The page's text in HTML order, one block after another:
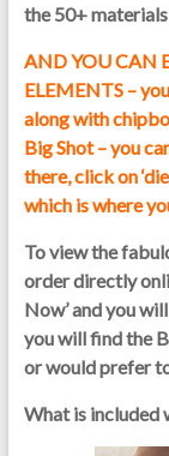
the 50+
AND YOU CAN
ELEMENTS –
along with
Big Shot – you
there, click on
which is where
To view the
order directly
Now’ and you
you will find the
or would prefer
What is included